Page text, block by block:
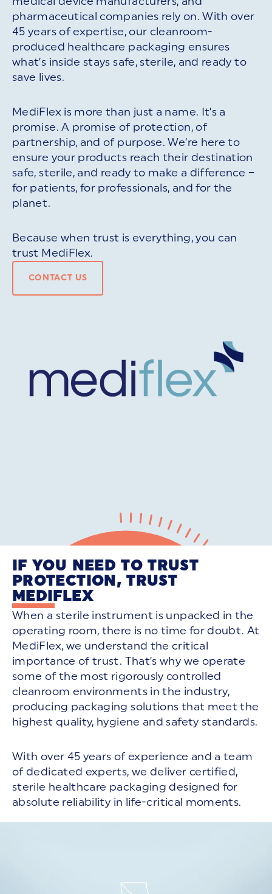
pharmaceutical companies rely on. With over
45 years of expertise, our cleanroom-
produced healthcare packaging ensures
what’s inside stays safe, sterile, and ready to
save lives.
MediFlex is more than just a name. It’s a
promise. A promise of protection, of
partnership, and of purpose. We’re here to
ensure your products reach their destination
safe, sterile, and ready to make a difference –
for patients, for professionals, and for the
planet.
Because when trust is everything, you can
trust MediFlex.
CONTACT US
IF YOU NEED TO TRUST
PROTECTION, TRUST
MEDIFLEX
When a sterile instrument is unpacked in the
operating room, there is no time for doubt. At
MediFlex, we understand the critical
importance of trust. That’s why we operate
some of the most rigorously controlled
cleanroom environments in the industry,
producing packaging solutions that meet the
highest quality, hygiene and safety standards.
With over 45 years of experience and a team
of dedicated experts, we deliver certified,
sterile healthcare packaging designed for
absolute reliability in life-critical moments.